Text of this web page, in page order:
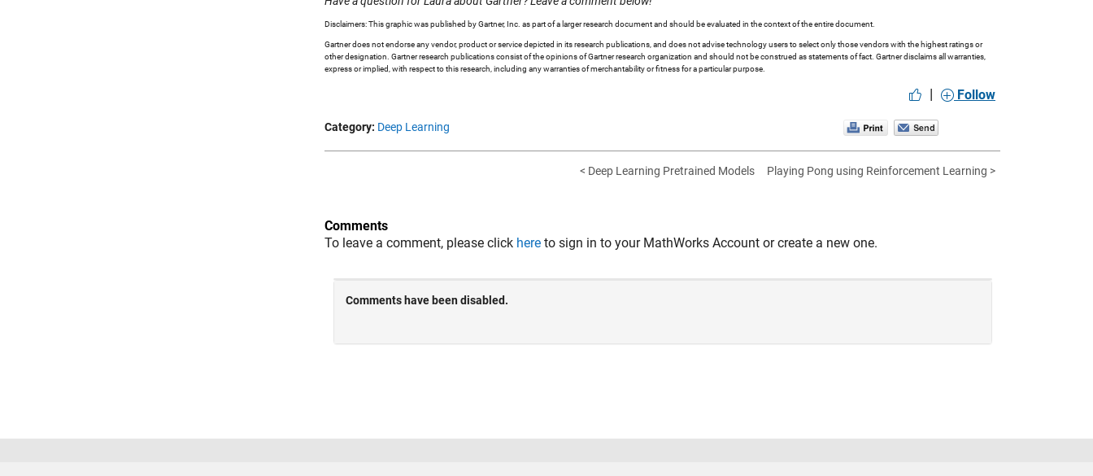
Disclaimers: This graphic was published by Gartner, Inc. as part of a larger research document and should be evaluated in the context of the entire document.
Gartner does not endorse any vendor, product or service depicted in its research publications, and does not advise technology users to select only those vendors with the highest ratings or
other designation. Gartner research publications consist of the opinions of Gartner research organization and should not be construed as statements of fact. Gartner disclaims all warranties,
express or implied, with respect to this research, including any warranties of merchantability or fitness for a particular purpose.
| Follow
Category: Deep Learning
< Deep Learning Pretrained Models Playing Pong using Reinforcement Learning >
Comments
To leave a comment, please click here to sign in to your MathWorks Account or create a new one.